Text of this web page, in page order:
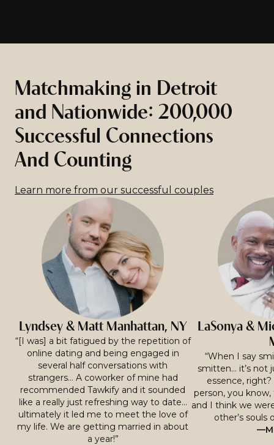
Matchmaking in Detroit
and Nationwide: 200,000
Successful Connections
And Counting
Learn more from our successful couples
Lyndsey & Matt Manhattan, NY
“[I was] a bit fatigued by the repetition of
online dating and being engaged in
several half conversations with
strangers… A coworker of mine had
recommended Tawkify and it sounded
like a really just refreshing way to date…
ultimately it led me to meet the love of
my life. We are getting married in about
a year!”
LaSonya &
“When I say
smitten… it’s not
essence,
person, you
and I think we
other’s souls